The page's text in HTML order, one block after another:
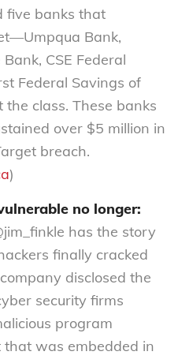
five banks that
Bank,
CSE Federal
Federal Savings of
class. These banks
over $5 million in
breach.
)
no longer:
has the story
finally cracked
disclosed the
security firms
program
that was embedded in